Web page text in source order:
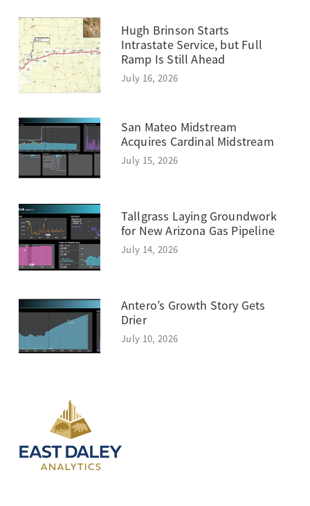
Hugh Brinson Starts
Intrastate Service, but Full
Ramp Is Still Ahead
July 16, 2026
San Mateo Midstream
Acquires Cardinal Midstream
July 15, 2026
Tallgrass Laying Groundwork
for New Arizona Gas Pipeline
July 14, 2026
Antero’s Growth Story Gets
Drier
July 10, 2026